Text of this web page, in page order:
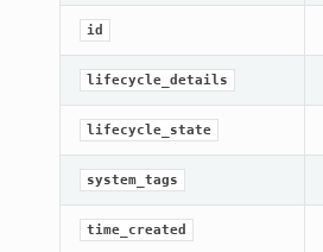
id
lifecycle_details
lifecycle_state
system_tags
time_created